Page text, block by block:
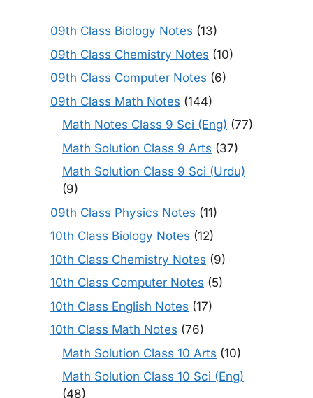
09th Class Biology Notes (13)
09th Class Chemistry Notes (10)
09th Class Computer Notes (6)
09th Class Math Notes (144)
Math Notes Class 9 Sci (Eng) (77)
Math Solution Class 9 Arts (37)
Math Solution Class 9 Sci (Urdu)
(9)
09th Class Physics Notes (11)
10th Class Biology Notes (12)
10th Class Chemistry Notes (9)
10th Class Computer Notes (5)
10th Class English Notes (17)
10th Class Math Notes (76)
Math Solution Class 10 Arts (10)
Math Solution Class 10 Sci (Eng)
(48)